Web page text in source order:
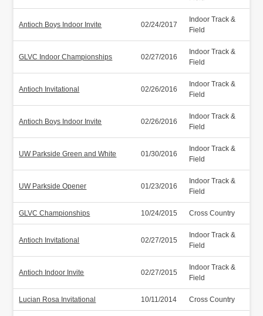
Antioch Boys Indoor Invite 02/24/2017
Indoor Track &
Field
GLVC Indoor Championships 02/27/2016
Indoor Track &
Field
Antioch Invitational 02/26/2016
Indoor Track &
Field
Antioch Boys Indoor Invite 02/26/2016
Indoor Track &
Field
UW Parkside Green and White 01/30/2016
Indoor Track &
Field
UW Parkside Opener 01/23/2016
Indoor Track &
Field
GLVC Championships 10/24/2015 Cross Country
Antioch Invitational 02/27/2015
Indoor Track &
Field
Antioch Indoor Invite 02/27/2015
Indoor Track &
Field
Lucian Rosa Invitational 10/11/2014 Cross Country